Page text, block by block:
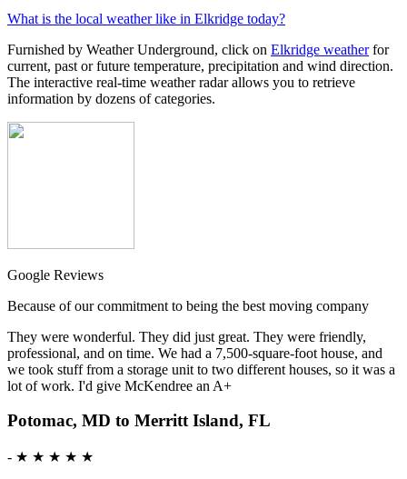
What is the local weather like in Elkridge today?
Furnished by Weather Underground, click on Elkridge weatherfor
current, past or future temperature, precipitation and wind direction.
The interactive real-time weather radar allows you to retrieve
information by dozens of categories.
Google Reviews
Because of our commitment to being the best moving company
They were wonderful. They did just great. They were friendly,
professional, and on time. We had a 7,500-square-foot house, and
we took stuff from a storage unit to two different houses, so it was a
lot of work. I'd give McKendree an A+
Potomac, MD to Merritt Island, FL
- ★ ★ ★ ★ ★